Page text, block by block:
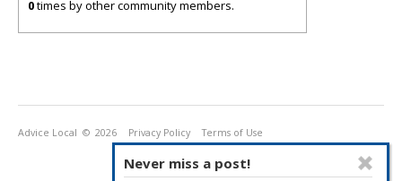
Never miss a post!
0times by other community members.
Advice Local © 2026 Privacy Policy Terms of Use